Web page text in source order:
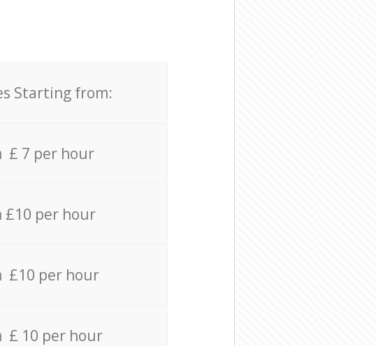
Starting from:
£ 7 per hour
£10 per hour
£10 per hour
£ 10 per hour